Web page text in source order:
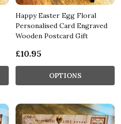
Happy Easter Egg Floral
Personalised Card Engraved
Wooden Postcard Gift
£10.95
OPTIONS